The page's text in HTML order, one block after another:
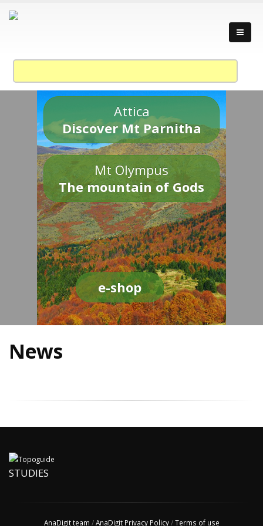
Attica
Discover Mt Parnitha
Mt Olympus
The mountain of Gods
e-shop
News
STUDIES
AnaDigit team /AnaDigit Privacy Policy/Terms of use